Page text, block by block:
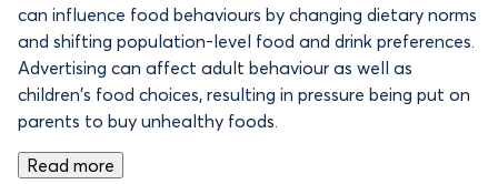
can influence food behaviours by changing dietary norms
and shifting population-level food and drink preferences.
Advertising can affect adult behaviour as well as
children’s food choices, resulting in pressure being put on
parents to buy unhealthy foods.
Read more